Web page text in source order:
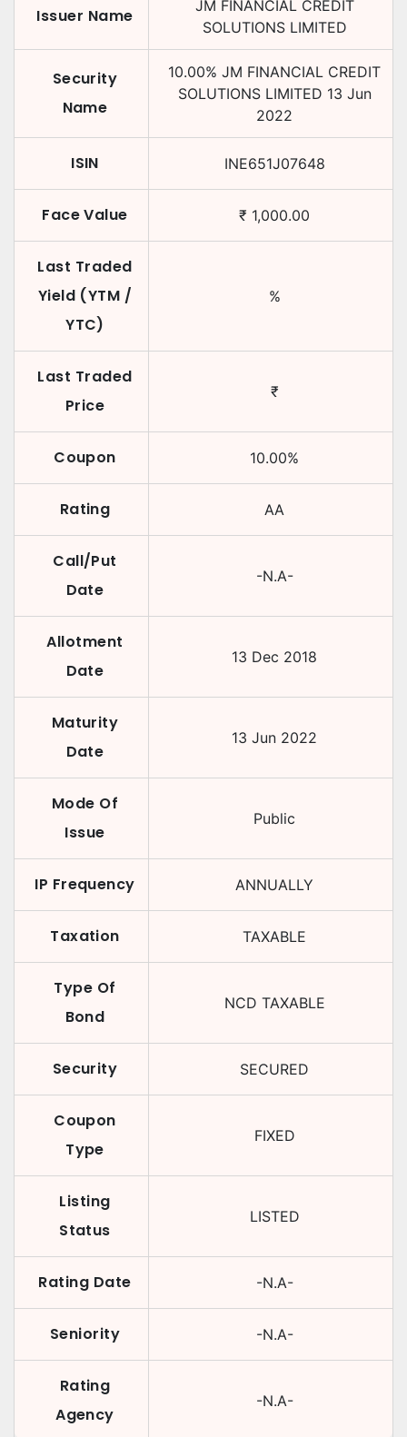
Issuer Name
JM FINANCIAL CREDIT
SOLUTIONS LIMITED
Security
Name
10.00% JM FINANCIAL CREDIT
SOLUTIONS LIMITED 13 Jun
2022
ISIN INE651J07648
Face Value ₹ 1,000.00
Last Traded
Yield (YTM /
YTC)
%
Last Traded
Price
₹
Coupon 10.00%
Rating AA
Call/Put
Date
-N.A-
Allotment
Date
13 Dec 2018
Maturity
Date
13 Jun 2022
Mode Of
Issue
Public
IP Frequency ANNUALLY
Taxation TAXABLE
Type Of
Bond
NCD TAXABLE
Security SECURED
Coupon
Type
FIXED
Listing
Status
LISTED
Rating Date -N.A-
Seniority -N.A-
Rating
Agency
-N.A-